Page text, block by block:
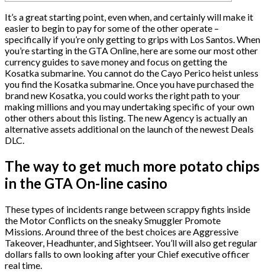
It’s a great starting point, even when, and certainly will make it
easier to begin to pay for some of the other operate –
specifically if you’re only getting to grips with Los Santos. When
you’re starting in the GTA Online, here are some our most other
currency guides to save money and focus on getting the
Kosatka submarine. You cannot do the Cayo Perico heist unless
you find the Kosatka submarine.Once you have purchased the
brand new Kosatka, you could works the right path to your
making millions and you may undertaking specific of your own
other others about this listing. The new Agency is actually an
alternative assets additional on the launch of the newest Deals
DLC.
The way to get much more potato chips
in the GTA On-line casino
These types of incidents range between scrappy fights inside
the Motor Conflicts on the sneaky Smuggler Promote
Missions. Around three of the best choices are Aggressive
Takeover, Headhunter, and Sightseer. You’ll will also get regular
dollars falls to own looking after your Chief executive officer
real time.